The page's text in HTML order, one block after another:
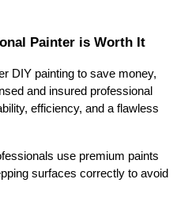
Painter is Worth It
DIY painting to save money,
and insured professional
efficiency, and a flawless
use premium paints
surfaces correctly to avoid